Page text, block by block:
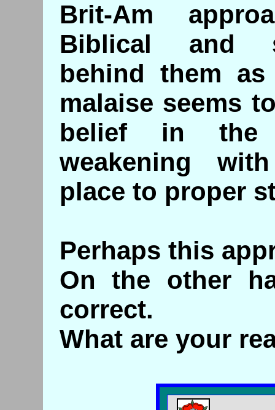
Brit-Am
Biblical and
behind them
malaise seems
belief in the
weakening
place to proper
Perhaps this
On the other
correct.
What are your